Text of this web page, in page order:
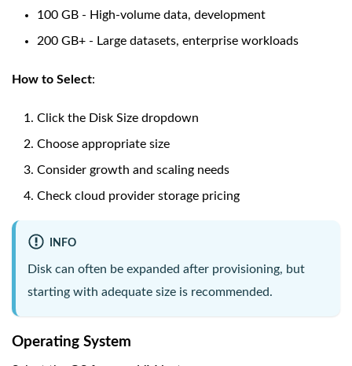
100 GB - High-volume data, development
200 GB+ - Large datasets, enterprise workloads
How to Select:
Click the Disk Size dropdown
Choose appropriate size
Consider growth and scaling needs
Check cloud provider storage pricing
INFO
Disk can often be expanded after provisioning, but
starting with adequate size is recommended.
Operating System